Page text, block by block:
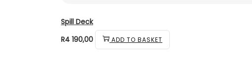
Spill Deck
R4 190,00 ADD TO BASKET